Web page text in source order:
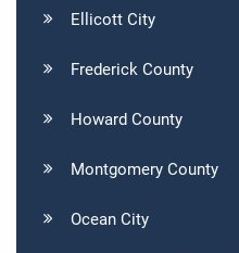
Ellicott City
Frederick County
Howard County
Montgomery County
Ocean City